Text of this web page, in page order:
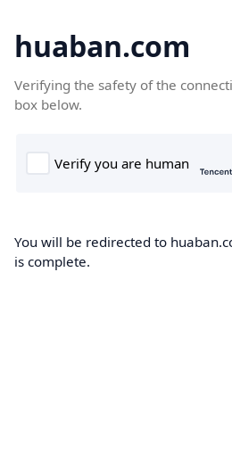
huaban.com
Verifying the safety of the
box below.
You will be redirected to
is complete.